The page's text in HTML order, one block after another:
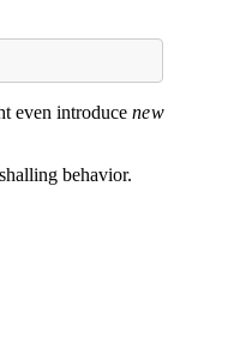
even introducenew
behavior.